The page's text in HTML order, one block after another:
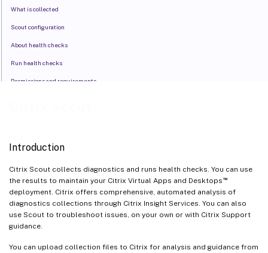
Introduction
Citrix Scout collects diagnostics and runs health checks. You can use
the results to maintain your Citrix Virtual Apps and Desktops ™
deployment. Citrix offers comprehensive, automated analysis of
diagnostics collections through Citrix Insight Services. You can also
use Scout to troubleshoot issues, on your own or with Citrix Support
guidance.
You can upload collection files to Citrix for analysis and guidance from
What is collected
Scout configuration
About health checks
Run health checks
Permissions and requirements
Upload authorization
Find machine
Add machines manually
Import VDA machines
Collect diagnostics